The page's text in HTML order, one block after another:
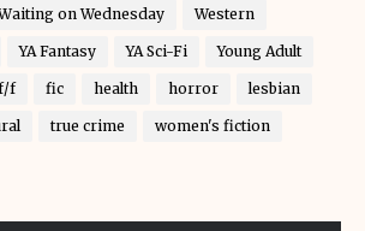
on Wednesday Western
YA Fantasy YA Sci-Fi Young Adult
f fic health horror lesbian
true crime women's fiction